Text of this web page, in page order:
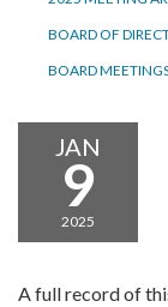
BOARD OF
BOARD
JAN
9
2025
A full record of